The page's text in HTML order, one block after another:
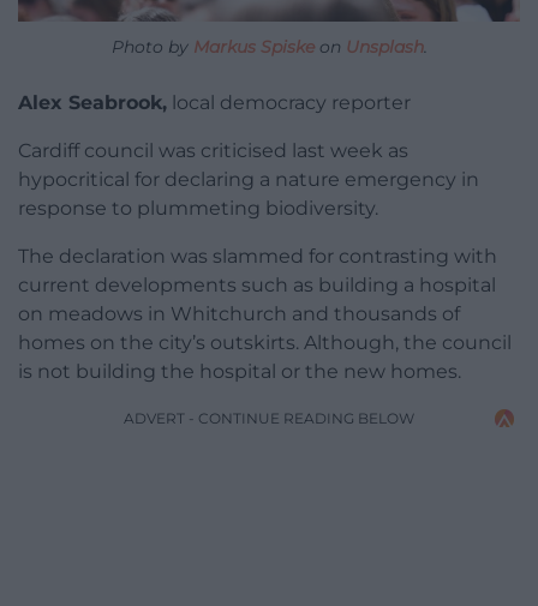
Photo by Markus Spiskeon Unsplash.
Alex Seabrook, local democracy reporter
Cardiff council was criticised last week as
hypocritical for declaring a nature emergency in
response to plummeting biodiversity.
The declaration was slammed for contrasting with
current developments such as building a hospital
on meadows in Whitchurch and thousands of
homes on the city’s outskirts. Although, the council
is not building the hospital or the new homes.
ADVERT - CONTINUE READING BELOW